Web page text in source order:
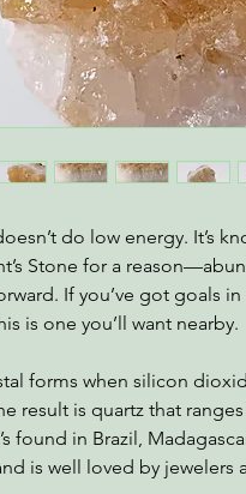
do low energy. It’s
Stone for a
If you’ve got goals
is one you’ll want nearby.
forms when silicon
result is quartz that
found in Brazil,
is well loved by